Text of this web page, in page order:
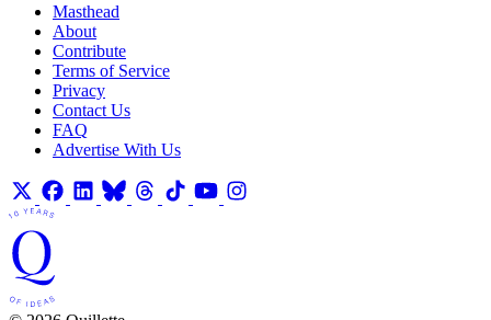
Masthead
About
Contribute
Terms of Service
Privacy
Contact Us
FAQ
Advertise With Us